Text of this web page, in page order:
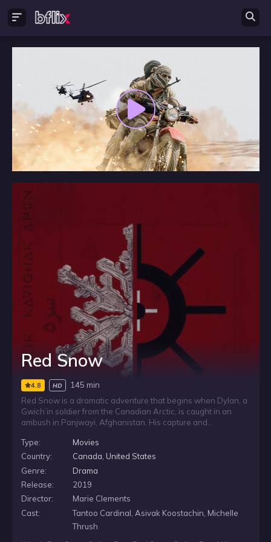
Red Snow
4.8 HD
145 min
Red Snow is a dramatic adventure that begins when Dylan, a
Gwich’in soldier from the Canadian Arctic, is caught in an
ambush in Panjwayi, Afghanistan. His capture and
memories connected to the love and death of his Inuit cousin,
Asana, and binds him closer to a Pashtun family as they
escape across treacherous landscapes and through a
blizzard that becomes their key to survival.
Type:
Movies
Country:
Canada, United States
Genre:
Drama
Release:
2019
Director:
Marie Clements
Cast:
Tantoo Cardinal, Asivak Koostachin, Michelle
Thrush